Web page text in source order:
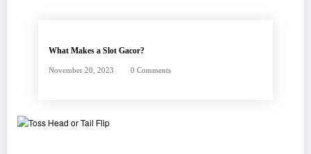
What Makes a Slot Gacor?
November 20, 2023 0 Comments